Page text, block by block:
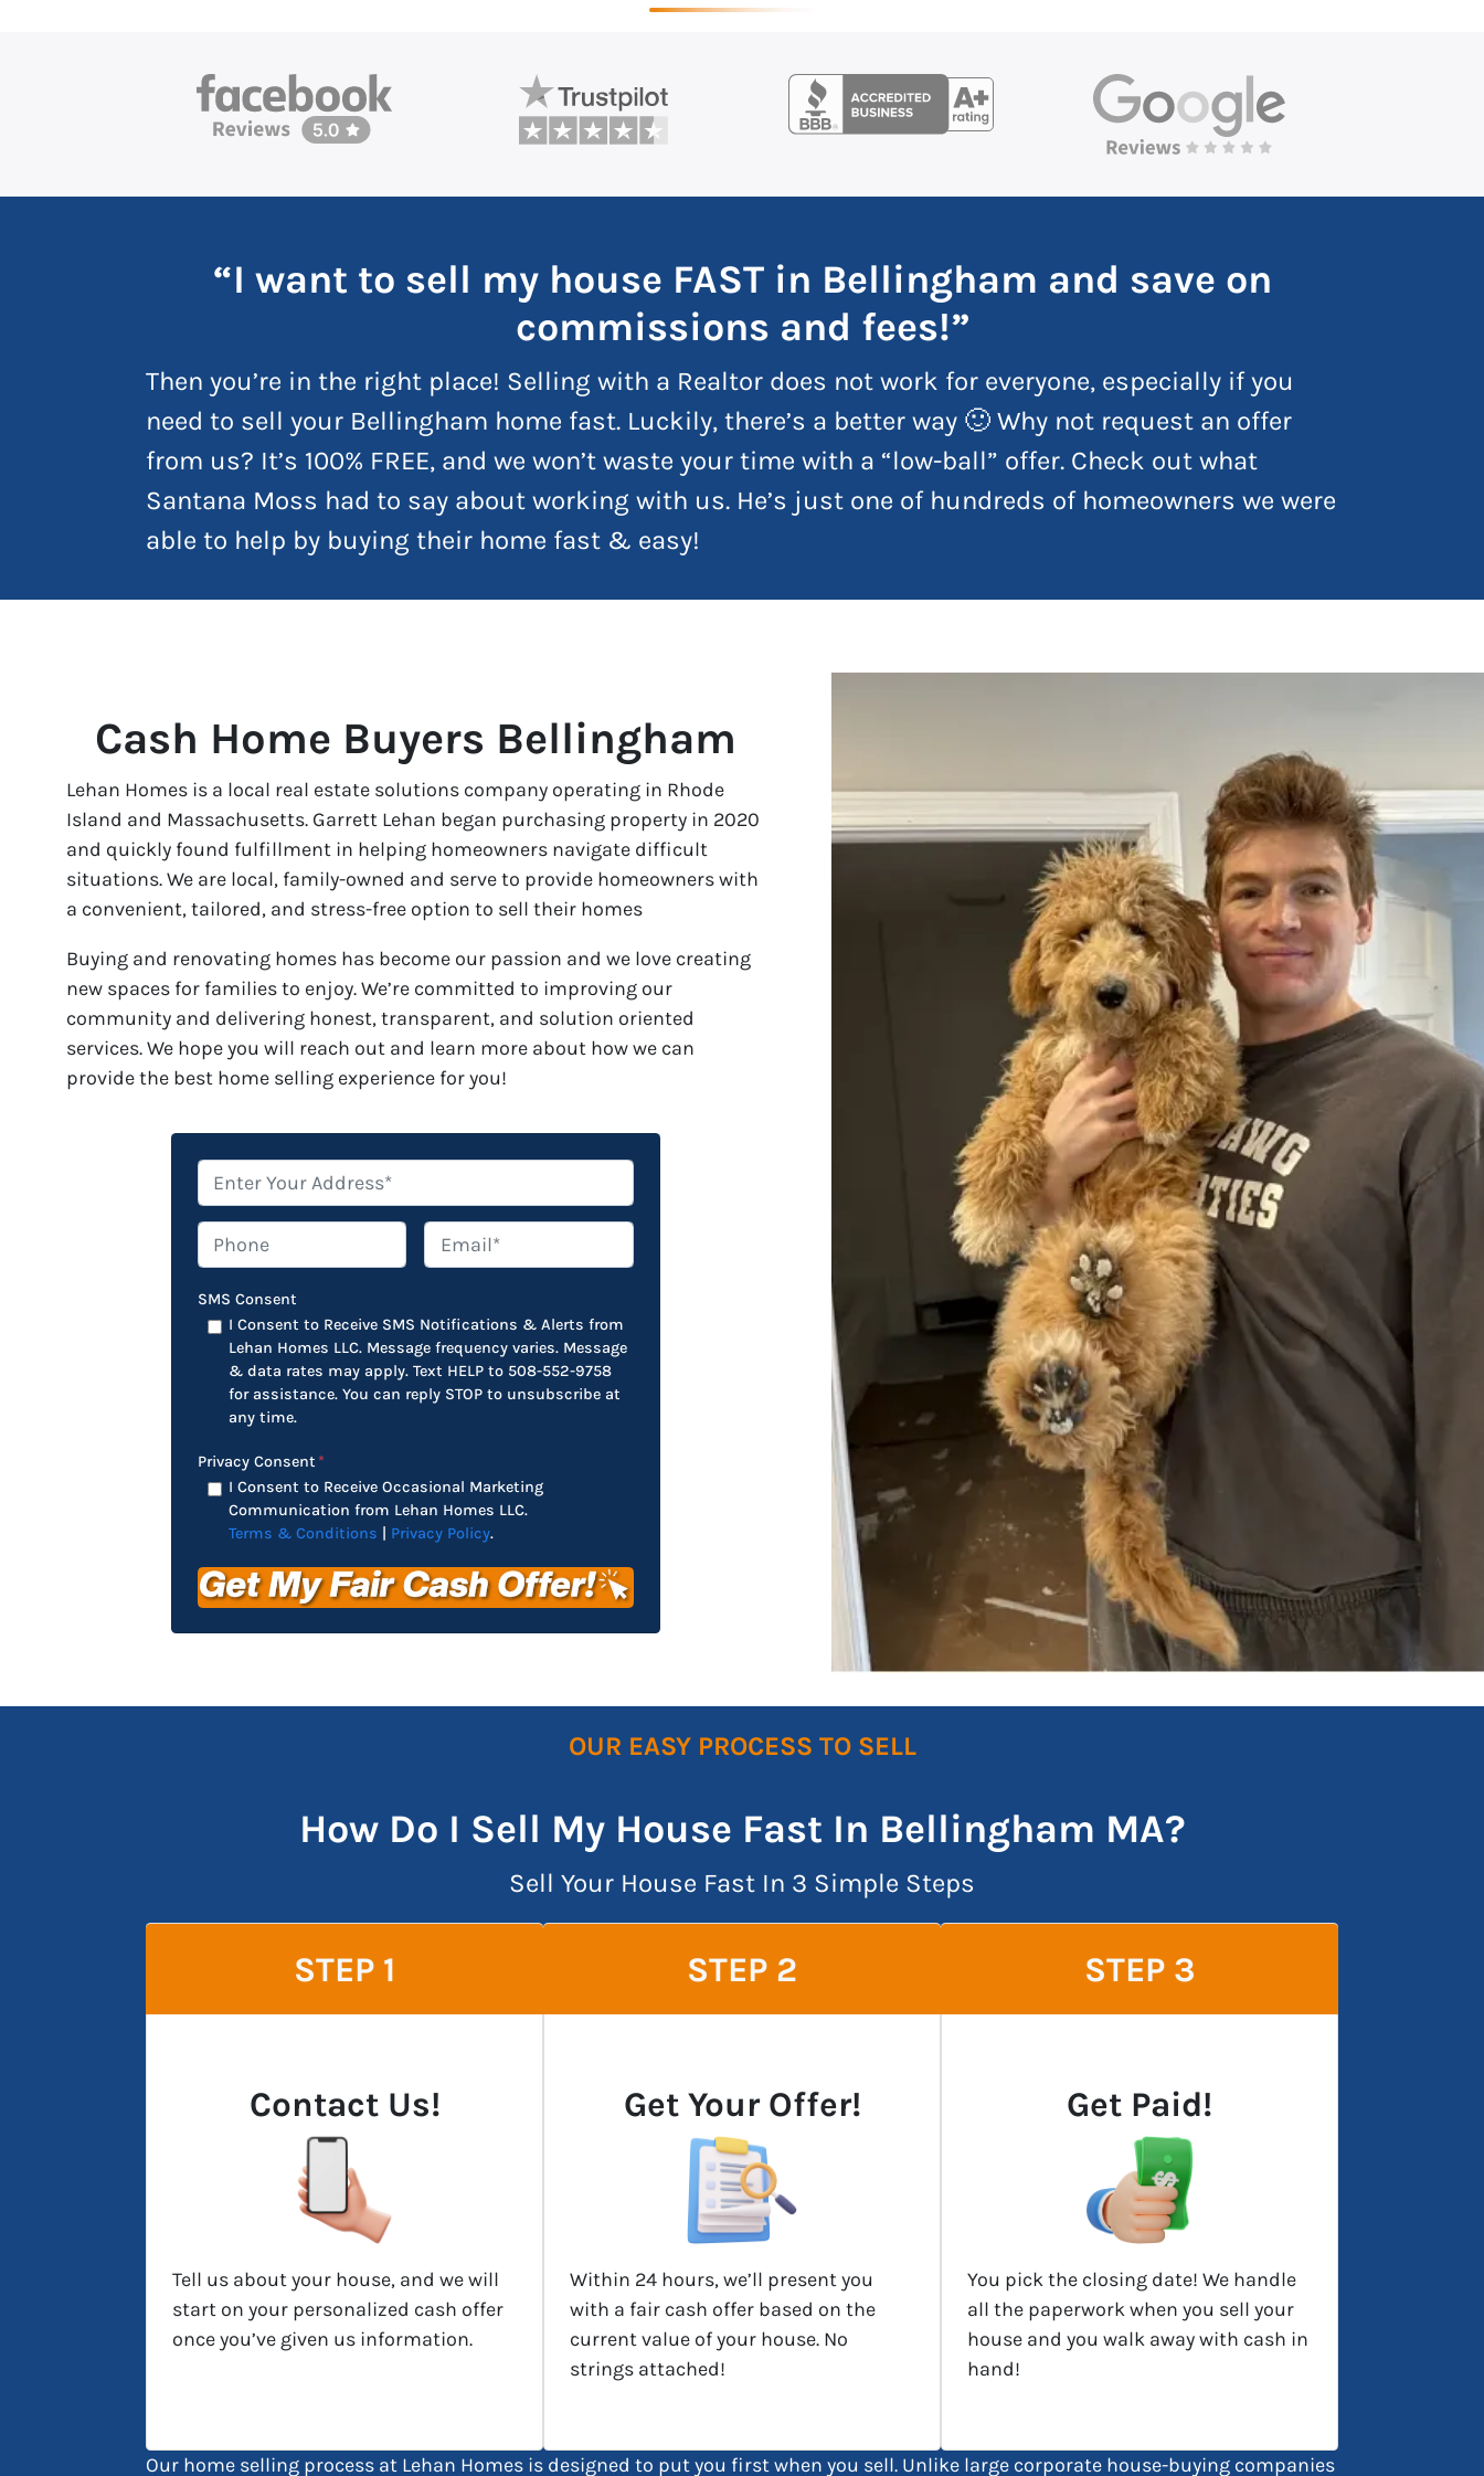
“I want to sell my house FAST in Bellingham and save on
commissions and fees!”
Then you’re in the right place! Selling with a Realtor does not work for everyone, especially if you
need to sell your Bellingham home fast. Luckily, there’s a better way 🙂 Why not request an offer
from us? It’s 100% FREE, and we won’t waste your time with a “low-ball” offer. Check out what
Santana Moss had to say about working with us. He’s just one of hundreds of homeowners we were
able to help by buying their home fast & easy!
Cash Home Buyers Bellingham
Lehan Homes is a local real estate solutions company operating in Rhode
Island and Massachusetts. Garrett Lehan began purchasing property in 2020
and quickly found fulfillment in helping homeowners navigate difficult
situations. We are local, family-owned and serve to provide homeowners with
a convenient, tailored, and stress-free option to sell their homes
Buying and renovating homes has become our passion and we love creating
new spaces for families to enjoy. We’re committed to improving our
community and delivering honest, transparent, and solution oriented
services. We hope you will reach out and learn more about how we can
provide the best home selling experience for you!
*
Phone Email**
SMS Consent
I Consent to Receive SMS Notifications & Alerts from
Lehan Homes LLC. Message frequency varies. Message
& data rates may apply. Text HELP to 508-552-9758
for assistance. You can reply STOP to unsubscribe at
any time.
Privacy Consent *
I Consent to Receive Occasional Marketing
Communication from Lehan Homes LLC.
Terms & Conditions
Privacy Policy.
OUR EASY PROCESS TO SELL
How Do I Sell My House Fast In Bellingham MA?
Sell Your House Fast In 3 Simple Steps
STEP 1
Contact Us!
Tell us about your house, and we will
start on your personalized cash offer
once you’ve given us information.
STEP 2
Get Your Offer!
Within 24 hours, we’ll present you
with a fair cash offer based on the
current value of your house. No
strings attached!
STEP 3
Get Paid!
You pick the closing date! We handle
all the paperwork when you sell your
house and you walk away with cash in
hand!
Our home selling process at Lehan Homes is designed to put you first when you sell. Unlike large corporate house-buying companies